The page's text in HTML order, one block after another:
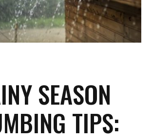
SEASON
TIPS: